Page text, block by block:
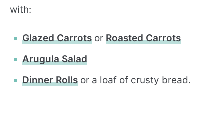
with:
Glazed Carrots or Roasted Carrots
Arugula Salad
Dinner Rolls or a loaf of crusty bread.